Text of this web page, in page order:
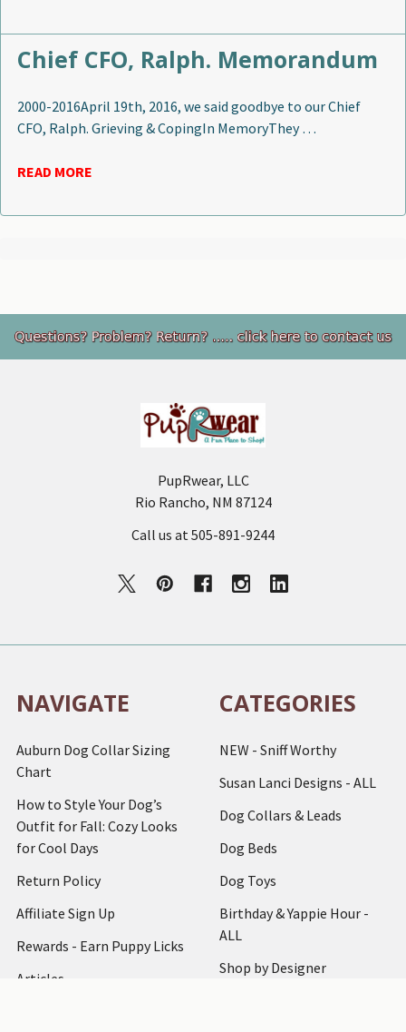
Chief CFO, Ralph. Memorandum
2000-2016April 19th, 2016, we said goodbye to our Chief
CFO, Ralph. Grieving & CopingIn MemoryThey …
READ MORE
Footer
PupRwear, LLC
Rio Rancho, NM 87124
Call us at 505-891-9244
NAVIGATE
Auburn Dog Collar Sizing
Chart
How to Style Your Dog’s
Outfit for Fall: Cozy Looks
for Cool Days
Return Policy
Affiliate Sign Up
Rewards - Earn Puppy Licks
Articles
CATEGORIES
NEW - Sniff Worthy
Susan Lanci Designs - ALL
Dog Collars & Leads
Dog Beds
Dog Toys
Birthday & Yappie Hour -
ALL
Shop by Designer